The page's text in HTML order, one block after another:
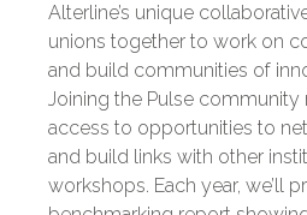
Alterline’s unique
unions together to work on
and build communities of
Joining the Pulse community
access to opportunities to
and build links with other
workshops. Each year, we’ll